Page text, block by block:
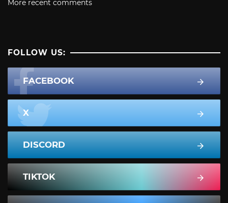
More recent comments
FOLLOW US:
FACEBOOK
X
DISCORD
TIKTOK